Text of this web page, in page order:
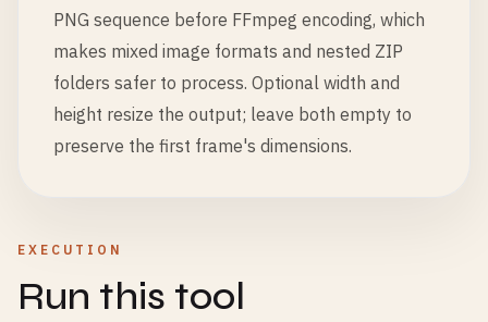
PNG sequence before FFmpeg encoding, which
makes mixed image formats and nested ZIP
folders safer to process. Optional width and
height resize the output; leave both empty to
preserve the first frame's dimensions.
EXECUTION
Run this tool